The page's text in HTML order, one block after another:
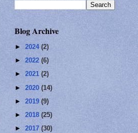
Blog Archive
► 2024 (2)
► 2022 (6)
► 2021 (2)
► 2020 (14)
► 2019 (9)
► 2018 (25)
► 2017 (30)